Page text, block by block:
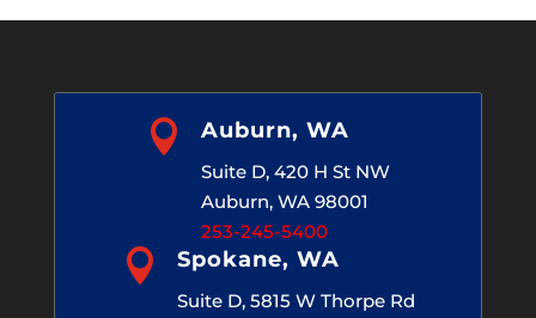
 Auburn, WA
Suite D, 420 H St NW
Auburn, WA 98001
253-245-5400
 Spokane, WA
Suite D, 5815 W Thorpe Rd